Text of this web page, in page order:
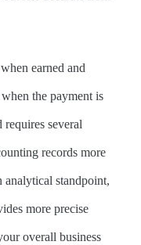
earned and
the payment is
several
records more
standpoint,
more precise
overall business